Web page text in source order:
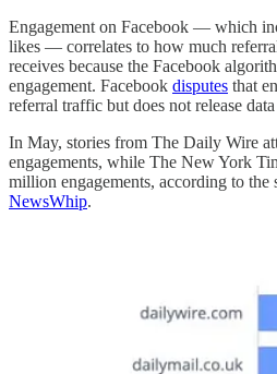
Engagement on Facebook — which
likes — correlates to how much
receives because the Facebook
engagement. Facebook disputes that
referral traffic but does not release
In May, stories from The Daily Wire
engagements, while The New York
million engagements, according to
NewsWhip.